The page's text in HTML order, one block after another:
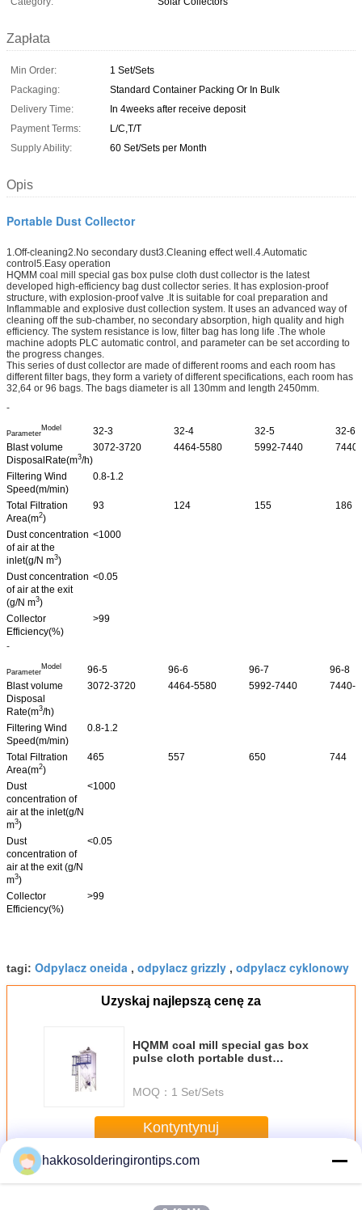
Zapłata
Min Order:
1 Set/Sets
Packaging:
Standard Container Packing Or In Bulk
Delivery Time:
In 4weeks after receive deposit
Payment Terms:
L/C,T/T
Supply Ability:
60 Set/Sets per Month
Opis
Portable Dust Collector
1.Off-cleaning2.No secondary dust3.Cleaning effect well.4.Automatic
control5.Easy operation
HQMM coal mill special gas box pulse cloth dust collector is the latest
developed high-efficiency bag dust collector series. It has explosion-proof
structure, with explosion-proof valve .It is suitable for coal preparation and
Inflammable and explosive dust collection system. It uses an advanced way of
cleaning off the sub-chamber, no secondary absorption, high quality and high
efficiency. The system resistance is low, filter bag has long life .The whole
machine adopts PLC automatic control, and parameter can be set according to
the progress changes.
This series of dust collector are made of different rooms and each room has
different filter bags, they form a variety of different specifications, each room has
32,64 or 96 bags. The bags diameter is all 130mm and length 2450mm.
-
Parameter
Model 32-3 32-4 32-5
32-6
Blast volume
DisposalRate(m3/h)
3072-3720 4464-5580 5992-7440
Filtering Wind
Speed(m/min)
0.8-1.2
Total Filtration
Area(m2)
93 124 155 186
Dust concentration
of air at the
inlet(g/N m3)
<1000
Dust concentration
of air at the exit
(g/N m3)
<0.05
Collector
Efficiency(%)
>99
-
Parameter
Model 96-5 96-6 96-7
96-8
Blast volume
Disposal
Rate(m3/h)
3072-3720 4464-5580 5992-7440 7440-
Filtering Wind
Speed(m/min)
0.8-1.2
Total Filtration
Area(m2)
465 557 650 744
Dust
concentration of
air at the inlet(g/N
m3)
<1000
Dust
concentration of
air at the exit (g/N
m3)
<0.05
Collector
Efficiency(%)
>99
tagi: Odpylacz oneida , odpylacz grizzly , odpylacz cyklonowy
Uzyskaj najlepszą cenę za
HQMM coal mill special gas box
pulse cloth portable dust
MOQ： 1 Set/Sets
Kontyntynuj
Jeszcze Portable Dust Collector
hakkosolderingirontips.com